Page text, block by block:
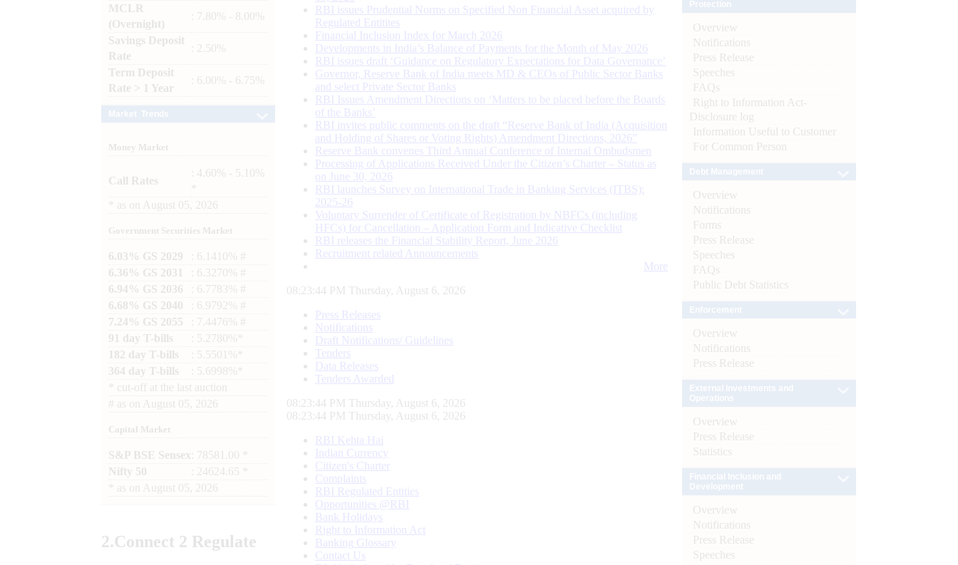
MCLR
(Overnight)
: 7.80% - 8.00%
Savings Deposit
Rate
: 2.50%
Term Deposit
Rate > 1 Year
: 6.00% - 6.75%
Money Market
Call Rates
: 4.60% - 5.10%
as on August 05, 2026
Government Securities Market
6.03% GS 2029
: 6.1410% #
6.36% GS 2031
: 6.3270% #
6.94% GS 2036
: 6.7783% #
6.68% GS 2040
: 6.9792% #
7.24% GS 2055
: 7.4476% #
91 day T-bills
: 5.2780%*
182 day T-bills
: 5.5501%*
364 day T-bills
: 5.6998%*
cut-off at the last auction
# as on August 05, 2026
Capital Market
S&P BSE Sensex : 78581.00 *
Nifty 50
: 24624.65 *
as on August 05, 2026
2.Connect 2 Regulate
RBI issues Prudential Norms on Specified Non Financial Asset acquired by
Regulated Entitites
Financial Inclusion Index for March 2026
Developments in India’s Balance of Payments for the Month of May 2026
RBI issues draft ‘Guidance on Regulatory Expectations for Data Governance’
Governor, Reserve Bank of India meets MD & CEOs of Public Sector Banks
and select Private Sector Banks
RBI Issues Amendment Directions on ‘Matters to be placed before the Boards
of the Banks’
RBI invites public comments on the draft “Reserve Bank of India (Acquisition
and Holding of Shares or Voting Rights) Amendment Directions, 2026”
Reserve Bank convenes Third Annual Conference of Internal Ombudsmen
Processing of Applications Received Under the Citizen’s Charter – Status as
on June 30, 2026
RBI launches Survey on International Trade in Banking Services (ITBS):
2025-26
Voluntary Surrender of Certificate of Registration by NBFCs (including
HFCs) for Cancellation – Application Form and Indicative Checklist
RBI releases the Financial Stability Report, June 2026
Recruitment related Announcements
More
08:23:45 PM Thursday, August 6, 2026
Press Releases
Notifications
Draft Notifications/ Guidelines
Tenders
Data Releases
Tenders Awarded
08:23:45 PM Thursday, August 6, 2026
08:23:45 PM Thursday, August 6, 2026
RBI Kehta Hai
Indian Currency
Citizen's Charter
Complaints
RBI Regulated Entities
Opportunities @RBI
Bank Holidays
Right to Information Act
Banking Glossary
Contact Us
Overview
Notifications
Press Release
Speeches
FAQs
Right to Information Act-
Disclosure log
Information Useful to Customer
For Common Person
Overview
Notifications
Forms
Press Release
Speeches
FAQs
Public Debt Statistics
Overview
Notifications
Press Release
Overview
Press Release
Statistics
Overview
Notifications
Press Release
Speeches